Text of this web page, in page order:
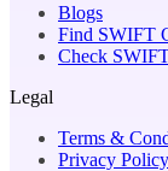
Blogs
Find SWIFT
Check
Legal
Terms &
Privacy Policy